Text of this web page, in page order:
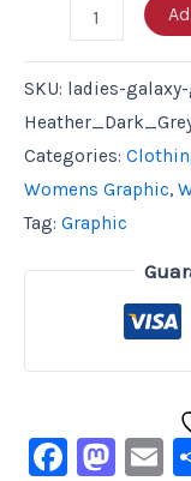
SKU: ladies-
Categories:
Womens Graphic,
Tag: Graphic